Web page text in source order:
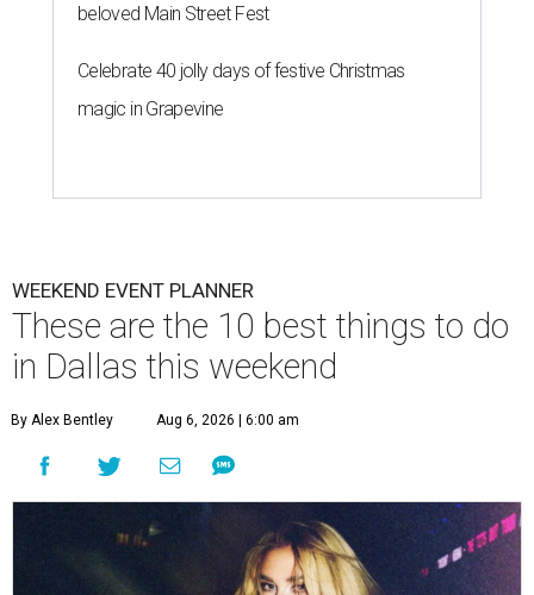
beloved Main Street Fest
Celebrate 40 jolly days of festive Christmas
magic in Grapevine
WEEKEND EVENT PLANNER
These are the 10 best things to do
in Dallas this weekend
By Alex Bentley Aug 6, 2026 | 6:00 am